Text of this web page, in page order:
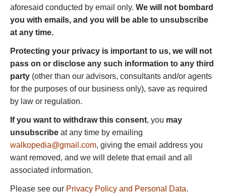
aforesaid conducted by email only. We will not bombard
you with emails, and you will be able to unsubscribe
at any time.
Protecting your privacy is important to us, we will not
pass on or disclose any such information to any third
party (other than our advisors, consultants and/or agents
for the purposes of our business only), save as required
by law or regulation.
If you want to withdraw this consent, you may
unsubscribe at any time by emailing
walkopedia@gmail.com, giving the email address you
want removed, and we will delete that email and all
associated information.
Please see our Privacy Policy and Personal Data.